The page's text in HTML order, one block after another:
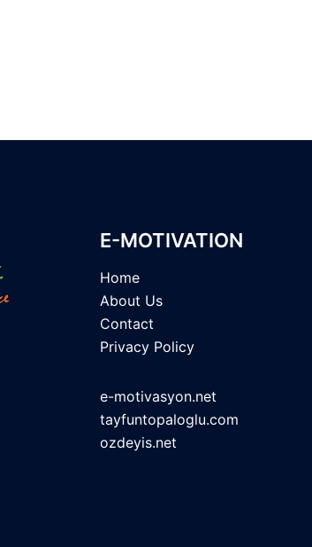
E-MOTIVATION
Home
About Us
Contact
Privacy Policy
e-motivasyon.net
tayfuntopaloglu.com
ozdeyis.net